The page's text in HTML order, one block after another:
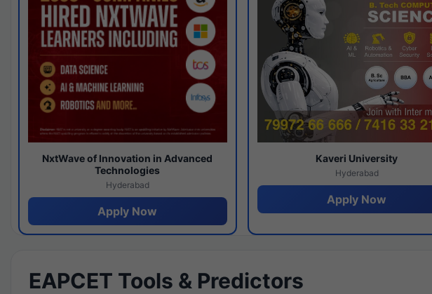
NxtWave of Innovation in Advanced
Technologies
Hyderabad
Apply Now
Kaveri University
Hyderabad
Apply Now
EAPCET Tools & Predictors